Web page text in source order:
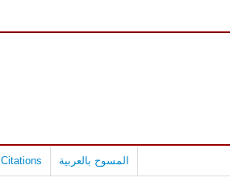
Citations المسوح بالعربية